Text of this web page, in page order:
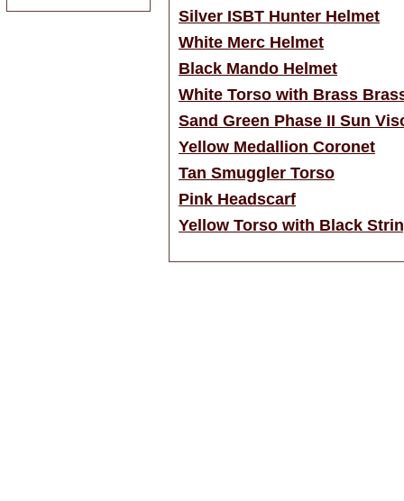
Silver ISBT Hunter Helmet
White Merc Helmet
Black Mando Helmet
White Torso with Brass
Sand Green Phase II Sun
Yellow Medallion Coronet
Tan Smuggler Torso
Pink Headscarf
Yellow Torso with Black